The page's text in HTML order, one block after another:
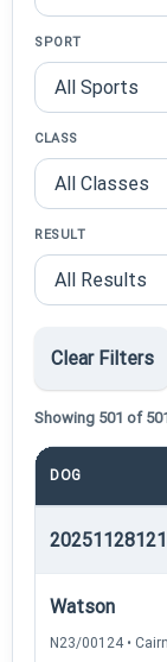
SPORT
CLASS
RESULT
Clear Filters
Showing 501 of
DOG
Watson
N23/00124 •